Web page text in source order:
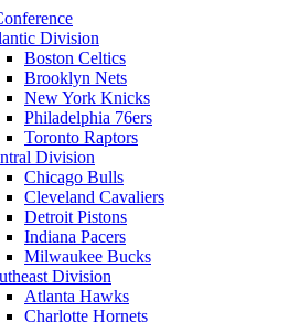
Division
Boston Celtics
Brooklyn Nets
New York Knicks
Philadelphia 76ers
Toronto Raptors
Division
Chicago Bulls
Cleveland Cavaliers
Detroit Pistons
Indiana Pacers
Milwaukee Bucks
Division
Atlanta Hawks
Charlotte Hornets